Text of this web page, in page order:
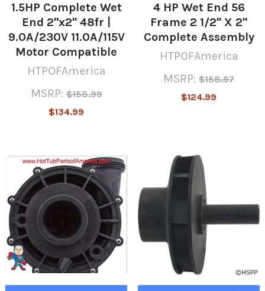
1.5HP Complete Wet
End 2"x2" 48fr |
9.0A/230V 11.0A/115V
Motor Compatible
HTPOFAmerica
MSRP: $158.99
$134.99
4 HP Wet End 56
Frame 2 1/2" X 2"
Complete Assembly
HTPOFAmerica
MSRP: $158.97
$124.99